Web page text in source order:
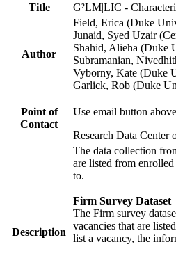
Title
G²LM|LIC -
Author
Field, Erica (Duke
Junaid, Syed Uzair
Shahid, Alieha (Duke
Subramanian,
Vyborny, Kate (Duke
Garlick, Rob (Duke
Point of
Contact
Use email button
Research Data
Description
The data collection
are listed from
to.
Firm Survey Dataset
The Firm survey
vacancies that are
list a vacancy, the